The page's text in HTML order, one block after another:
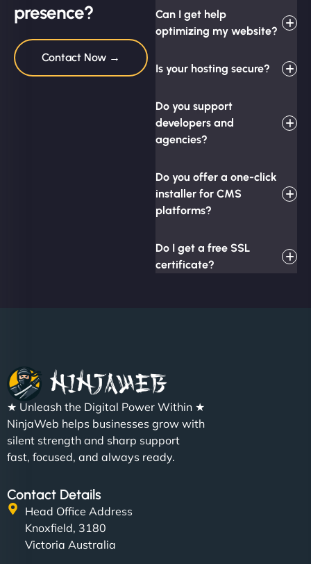
presence?
Contact Now →
Can I get help
optimizing my website?
Is your hosting secure?
Do you support
developers and
agencies?
Do you offer a one-click
installer for CMS
platforms?
Do I get a free SSL
certificate?
★ Unleash the Digital Power Within ★
NinjaWeb helps businesses grow with
silent strength and sharp support
fast, focused, and always ready.
Contact Details
Head Office Address
Knoxfield, 3180
Victoria Australia